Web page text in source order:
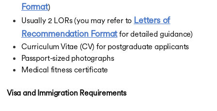
Format)
Usually 2 LORs (you may refer to Letters of
Recommendation Formatfor detailed guidance)
Curriculum Vitae (CV) for postgraduate applicants
Passport-sized photographs
Medical fitness certificate
Visa and Immigration Requirements